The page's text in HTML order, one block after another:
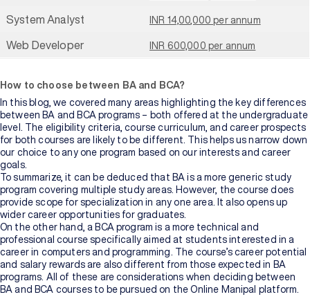
System Analyst INR 14,00,000 per annum
Web Developer INR 600,000 per annum
How to choose between BA and BCA?
In this blog, we covered many areas highlighting the key differences
between BA and BCA programs – both offered at the undergraduate
level. The eligibility criteria, course curriculum, and career prospects
for both courses are likely to be different. This helps us narrow down
our choice to any one program based on our interests and career
goals.
To summarize, it can be deduced that BA is a more generic study
program covering multiple study areas. However, the course does
provide scope for specialization in any one area. It also opens up
wider career opportunities for graduates.
On the other hand, a BCA program is a more technical and
professional course specifically aimed at students interested in a
career in computers and programming. The course’s career potential
and salary rewards are also different from those expected in BA
programs. All of these are considerations when deciding between
BA and BCA courses to be pursued on the Online Manipal platform.